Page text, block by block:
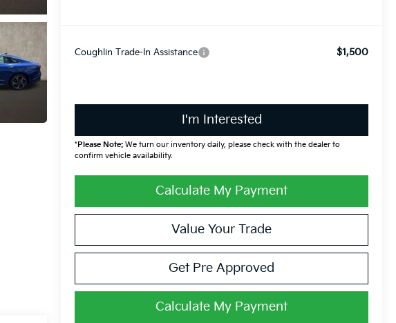
Coughlin Trade-In Assistance $1,500
I'm Interested
*Please Note: We turn our inventory daily, please check with the dealer to
confirm vehicle availability.
Calculate My Payment
Value Your Trade
Get Pre Approved
Calculate My Payment